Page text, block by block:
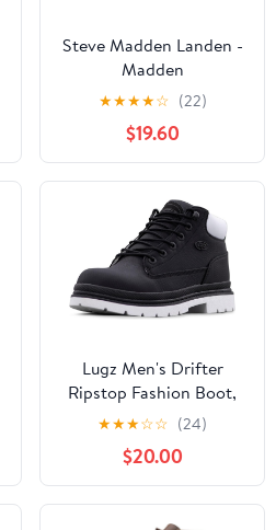
Steve Madden Landen -
Madden
★★★★☆ (22)
$19.60
Lugz Men's Drifter
Ripstop Fashion Boot,
Black/White, 6.5 M
★★★☆☆ (24)
$20.00